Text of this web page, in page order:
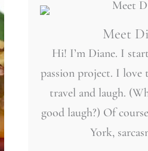
Meet
Hi! I’m Diane. I
passion project. I love
travel and laugh.
good laugh?) Of
York,